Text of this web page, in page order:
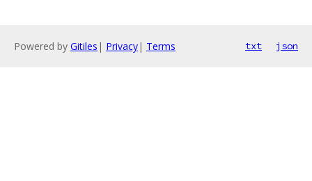
Powered by Gitiles | Privacy| Terms txt json